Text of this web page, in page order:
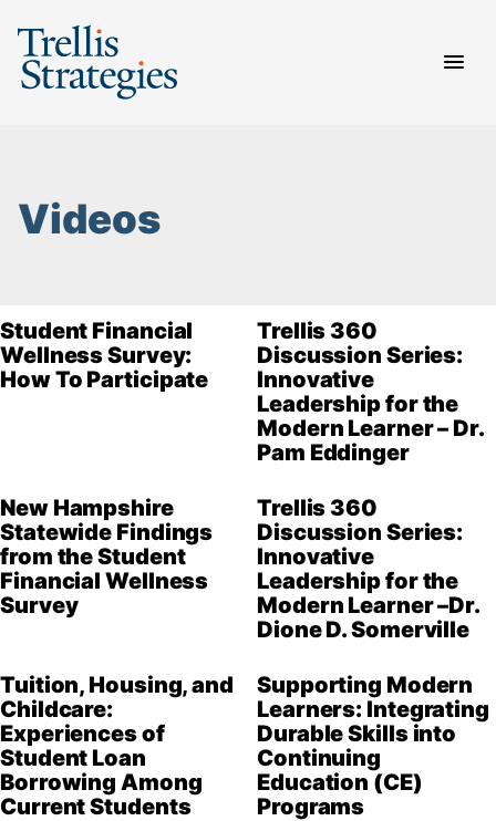
content
Videos
Student Financial
Wellness Survey:
How To Participate
Trellis 360
Discussion Series:
Innovative
Leadership for the
Modern Learner – Dr.
Pam Eddinger
New Hampshire
Statewide Findings
from the Student
Financial Wellness
Survey
Trellis 360
Discussion Series:
Innovative
Leadership for the
Modern Learner –Dr.
Dione D. Somerville
Tuition, Housing, and
Childcare:
Experiences of
Student Loan
Borrowing Among
Current Students
Supporting Modern
Learners: Integrating
Durable Skills into
Continuing
Education (CE)
Programs